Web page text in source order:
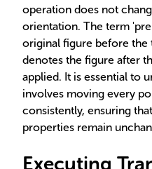
operation does not
orientation. The term
original figure before the
denotes the figure after
applied. It is essential to
involves moving every
consistently, ensuring
properties remain
Executing